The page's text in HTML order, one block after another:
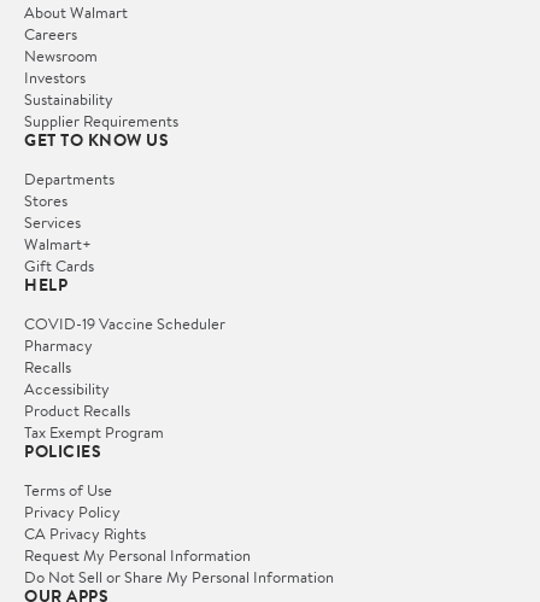
About Walmart
Careers
Newsroom
Investors
Sustainability
Supplier Requirements
GET TO KNOW US
Departments
Stores
Services
Walmart+
Gift Cards
HELP
COVID-19 Vaccine Scheduler
Pharmacy
Recalls
Accessibility
Product Recalls
Tax Exempt Program
POLICIES
Terms of Use
Privacy Policy
CA Privacy Rights
Request My Personal Information
Do Not Sell or Share My Personal Information
OUR APPS